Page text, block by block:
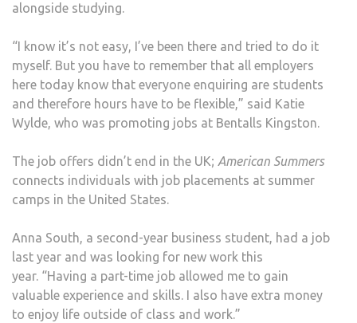
alongside studying.
“I know it’s not easy, I’ve been there and tried to do it
myself. But you have to remember that all employers
here today know that everyone enquiring are students
and therefore hours have to be flexible,” said Katie
Wylde, who was promoting jobs at Bentalls Kingston.
The job offers didn’t end in the UK; American Summers
connects individuals with job placements at summer
camps in the United States.
Anna South, a second-year business student, had a job
last year and was looking for new work this
year. “Having a part-time job allowed me to gain
valuable experience and skills. I also have extra money
to enjoy life outside of class and work.”